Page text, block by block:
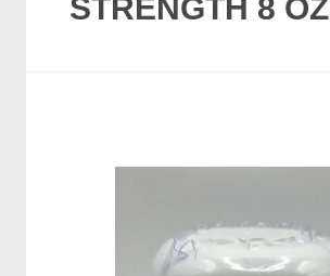
STRENGTH 8 OZ